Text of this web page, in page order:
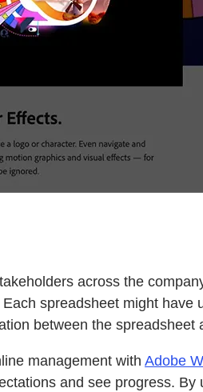
across the
spreadsheet might
between the spreadsheet
management with Adobe
and see progress. By